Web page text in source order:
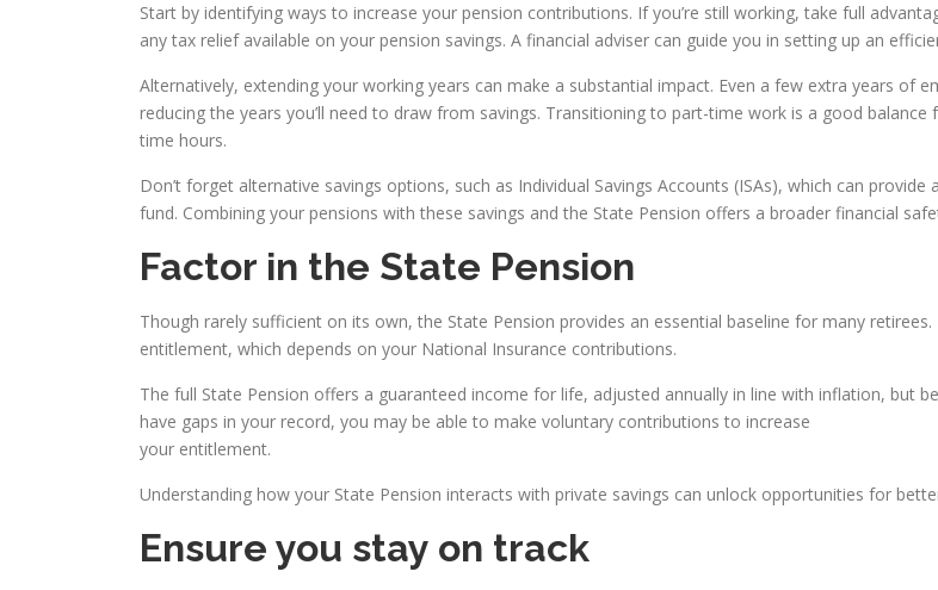
Start by identifying ways to increase your pension contributions. If you’re still working, take full
any tax relief available on your pension savings. A financial adviser can guide you in setting up an
Alternatively, extending your working years can make a substantial impact. Even a few extra years
reducing the years you’ll need to draw from savings. Transitioning to part-time work is a good
time hours.
Don’t forget alternative savings options, such as Individual Savings Accounts (ISAs), which can
fund. Combining your pensions with these savings and the State Pension offers a broader financial
Factor in the State Pension
Though rarely sufficient on its own, the State Pension provides an essential baseline for many
entitlement, which depends on your National Insurance contributions.
The full State Pension offers a guaranteed income for life, adjusted annually in line with inflation, but
have gaps in your record, you may be able to make voluntary contributions to increase
your entitlement.
Understanding how your State Pension interacts with private savings can unlock opportunities for
Ensure you stay on track